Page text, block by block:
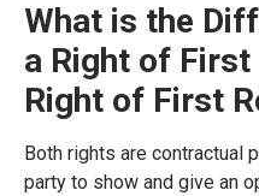
What is the
a Right of
Right of First
Both rights are contractual
party to show and give an